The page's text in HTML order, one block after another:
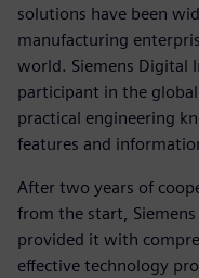
solutions have been
manufacturing
world. Siemens Digital
participant in the
practical engineering
features and
After two years of
from the start,
provided it with
effective technology